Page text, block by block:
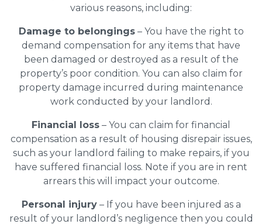
various reasons, including:
Damage to belongings– You have the right to
demand compensation for any items that have
been damaged or destroyed as a result of the
property’s poor condition. You can also claim for
property damage incurred during maintenance
work conducted by your landlord.
Financial loss – You can claim for financial
compensation as a result of housing disrepair issues,
such as your landlord failing to make repairs, if you
have suffered financial loss. Note if you are in rent
arrears this will impact your outcome.
Personal injury– If you have been injured as a
result of your landlord’s negligence then you could